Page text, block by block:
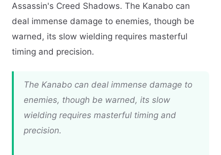
Assassin's Creed Shadows. The Kanabo can
deal immense damage to enemies, though be
warned, its slow wielding requires masterful
timing and precision.
The Kanabo can deal immense damage to
enemies, though be warned, its slow
wielding requires masterful timing and
precision.